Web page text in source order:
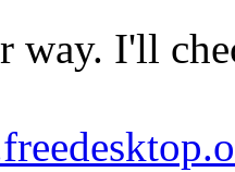
way. I'll